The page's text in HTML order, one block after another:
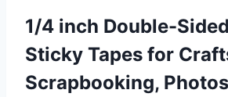
1/4 inch Double-
Sticky Tapes for
Scrapbooking,